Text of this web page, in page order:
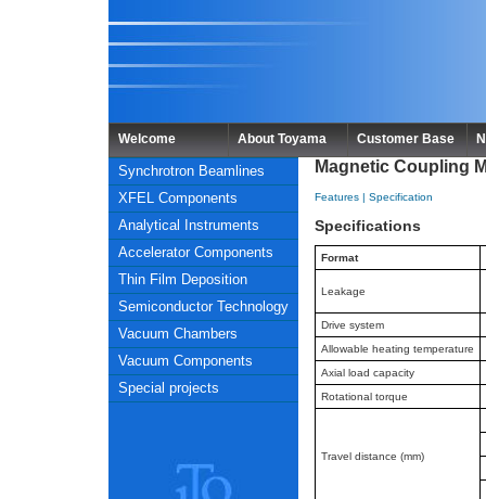
Welcome About Toyama Customer Base
Synchrotron Beamlines
XFEL Components
Analytical Instruments
Accelerator Components
Thin Film Deposition
Semiconductor Technology
Vacuum Chambers
Vacuum Components
Special projects
Magnetic Coupling
Features | Specification
Specifications
Format
Leakage
Drive system
Allowable heating temperature
Axial load capacity
Rotational torque
Travel distance (mm)